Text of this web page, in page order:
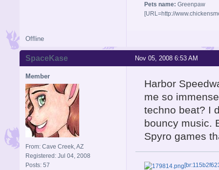
Pets name: Greenpaw
[URL=http://
Offline
Nov 05, 2008 6:53 AM
SpaceKase
Member
From: Cave Creek, AZ
Registered: Jul 04, 2008
Posts: 57
Harbor
me so
techno beat? I
bouncy music.
Spyro games